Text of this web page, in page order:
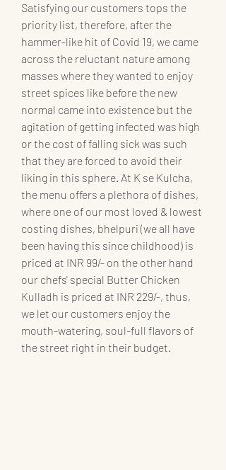
Satisfying our customers tops the
priority list, therefore, after the
hammer-like hit of Covid 19, we came
across the reluctant nature among
masses where they wanted to enjoy
street spices like before the new
normal came into existence but the
agitation of getting infected was high
or the cost of falling sick was such
that they are forced to avoid their
liking in this sphere. At K se Kulcha,
the menu offers a plethora of dishes,
where one of our most loved & lowest
costing dishes, bhelpuri (we all have
been having this since childhood) is
priced at INR 99/- on the other hand
our chefs' special Butter Chicken
Kulladh is priced at INR 229/-, thus,
we let our customers enjoy the
mouth-watering, soul-full flavors of
the street right in their budget.